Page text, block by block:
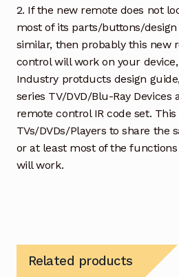
2. If the new remote does not
most of its parts/buttons/
similar, then probably this new
control will work on your
Industry protducts design
series TV/DVD/Blu-Ray Devices
remote control IR code set.
TVs/DVDs/Players to share the
or at least most of the
will work.
Related products